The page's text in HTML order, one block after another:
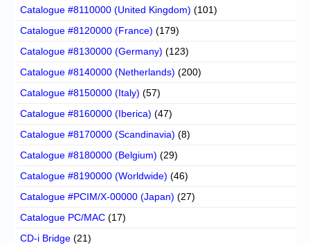
Catalogue #8110000 (United Kingdom) (101)
Catalogue #8120000 (France) (179)
Catalogue #8130000 (Germany) (123)
Catalogue #8140000 (Netherlands) (200)
Catalogue #8150000 (Italy) (57)
Catalogue #8160000 (Iberica) (47)
Catalogue #8170000 (Scandinavia) (8)
Catalogue #8180000 (Belgium) (29)
Catalogue #8190000 (Worldwide) (46)
Catalogue #PCIM/X-00000 (Japan) (27)
Catalogue PC/MAC (17)
CD-i Bridge (21)